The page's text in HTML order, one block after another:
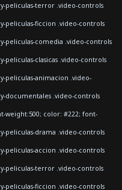
peliculas-terror .video-controls
peliculas-ficcion .video-controls
peliculas-comedia .video-controls
clasicas .video-controls
peliculas-animacion .video-
documentales .video-controls
weight:500; color: #222; font-
peliculas-drama .video-controls
peliculas-accion .video-controls
peliculas-terror .video-controls
peliculas-ficcion .video-controls